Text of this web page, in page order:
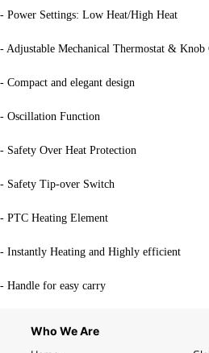
- Power Settings: Low Heat/High Heat
- Adjustable Mechanical Thermostat & Knob
- Compact and elegant design
- Oscillation Function
- Safety Over Heat Protection
- Safety Tip-over Switch
- PTC Heating
- Instantly Heating and Highly efficient
- Handle for easy carry
Who We Are